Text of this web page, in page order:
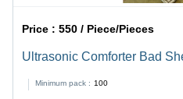
Price :550 / Piece/Pieces
Ultrasonic Comforter Bad
Minimum pack : 100